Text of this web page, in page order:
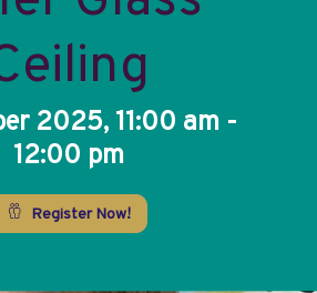
2025, 11:00 am -
12:00 pm
Register Now!